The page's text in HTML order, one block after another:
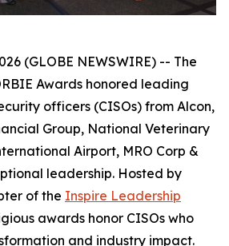
(GLOBE NEWSWIRE) -- The
Awards honored leading
officers (CISOs) from Alcon,
Group, National Veterinary
Airport, MRO Corp &
leadership. Hosted by
of the Inspire Leadership
awards honor CISOs who
and industry impact.